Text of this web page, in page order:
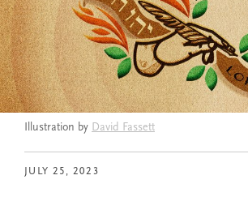
Illustration by David Fassett
JULY 25, 2023